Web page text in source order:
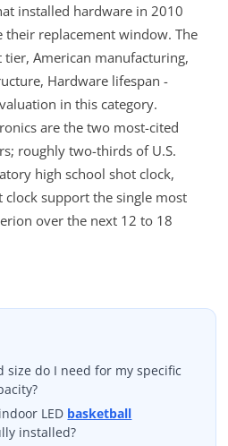
installed hardware in 2010
replacement window. The
tier, American manufacturing,
Hardware lifespan -
in this category.
are the two most-cited
roughly two-thirds of U.S.
high school shot clock,
clock support the single most
over the next 12 to 18
size do I need for my specific
LED basketball
installed?